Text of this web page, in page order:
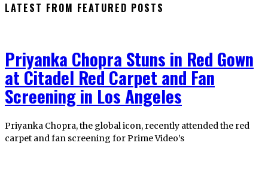
LATEST FROM FEATURED POSTS
Priyanka Chopra Stuns in Red Gown
at Citadel Red Carpet and Fan
Screening in Los Angeles
Priyanka Chopra, the global icon, recently attended the red
carpet and fan screening for Prime Video’s